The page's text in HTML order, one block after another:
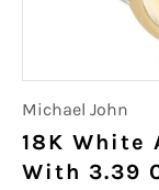
Michael John
18K White
With 3.39